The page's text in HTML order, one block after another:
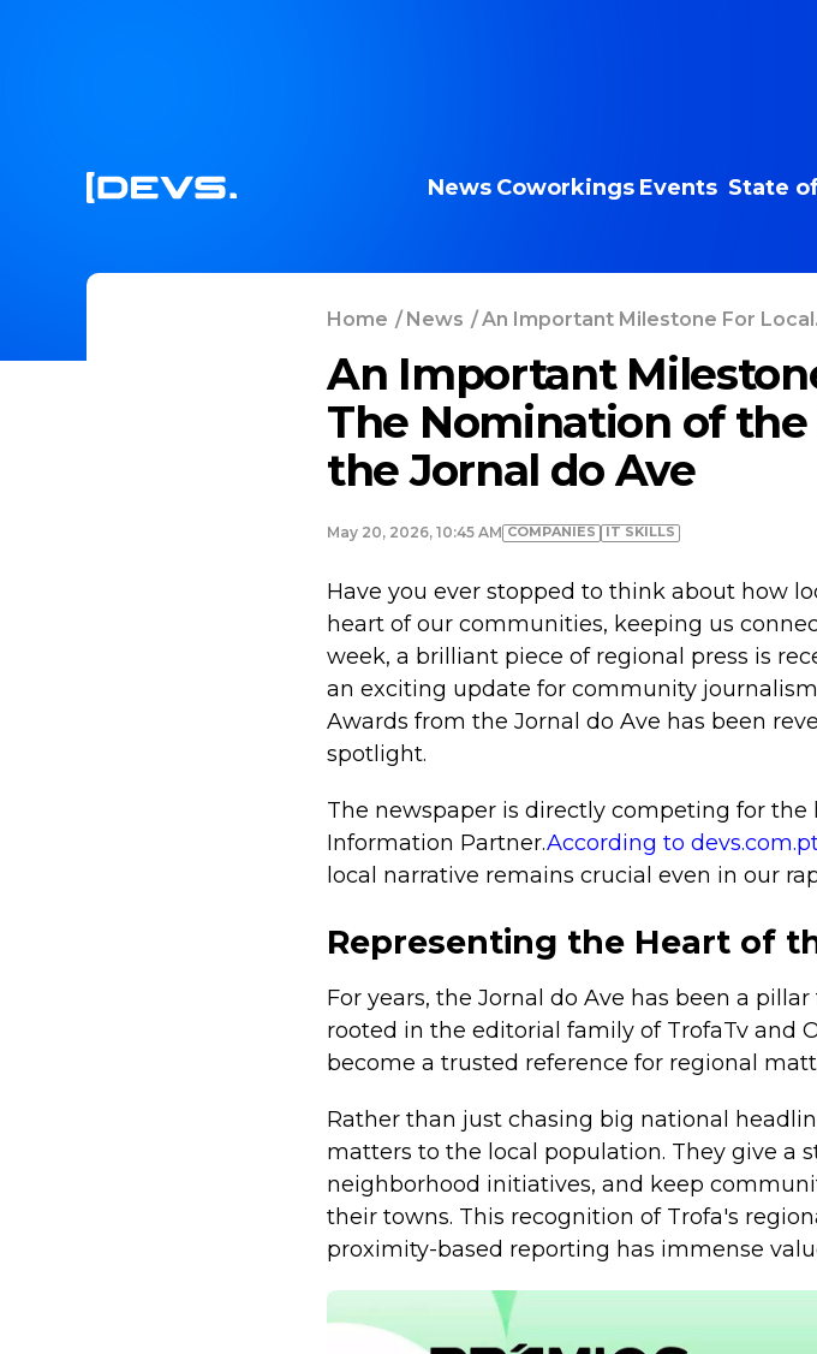
News Coworkings Events State
Home /News /An Important Milestone For
An Important
The Nomination of
the Jornal do Ave
May 20, 2026, 10:45 AM COMPANIES IT SKILLS
Have you ever stopped to think about how
heart of our communities, keeping us
week, a brilliant piece of regional press is
an exciting update for community
Awards from the Jornal do Ave has been
spotlight.
The newspaper is directly competing for the
Information Partner.According to
local narrative remains crucial even in our
Representing the Heart of
For years, the Jornal do Ave has been a
rooted in the editorial family of TrofaTv and
become a trusted reference for regional
Rather than just chasing big national
matters to the local population. They give a
neighborhood initiatives, and keep
their towns. This recognition of Trofa's
proximity-based reporting has immense